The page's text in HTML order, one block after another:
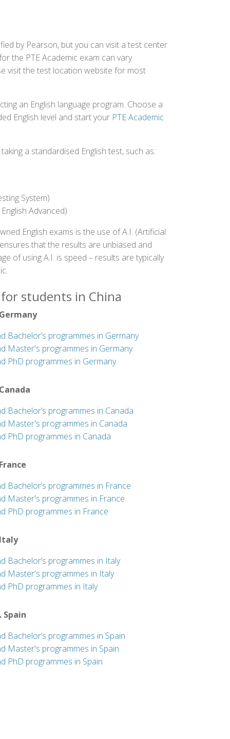
by Pearson, but you can visit a test center
the PTE Academic exam can vary
visit the test location website for most
an English language program. Choose a
English level and start your PTE Academic
a standardised English test, such as:
System)
Advanced)
English exams is the use of A.I. (Artificial
that the results are unbiased and
of using A.I. is speed – results are typically
students in China
Bachelor’s programmes in Germany
Master's programmes in Germany
PhD programmes in Germany
Bachelor’s programmes in Canada
Master's programmes in Canada
PhD programmes in Canada
Bachelor’s programmes in France
Master's programmes in France
PhD programmes in France
Bachelor’s programmes in Italy
Master's programmes in Italy
PhD programmes in Italy
Spain
Bachelor’s programmes in Spain
Master's programmes in Spain
PhD programmes in Spain